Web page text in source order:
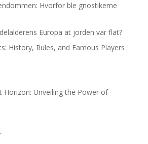
Hvorfor ble gnostikerne
Europa at jorden var flat?
History, Rules, and Famous Players
Horizon: Unveiling the Power of